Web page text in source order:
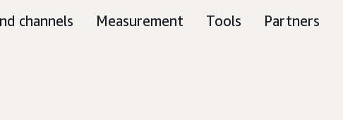
channels Measurement Tools Partners